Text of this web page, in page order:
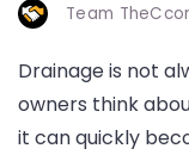
Team
Drainage is not
owners think
it can quickly